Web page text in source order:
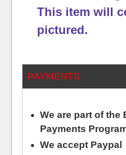
This item will
pictured.
PAYMENTS
We are part of the
Payments
We accept Paypal